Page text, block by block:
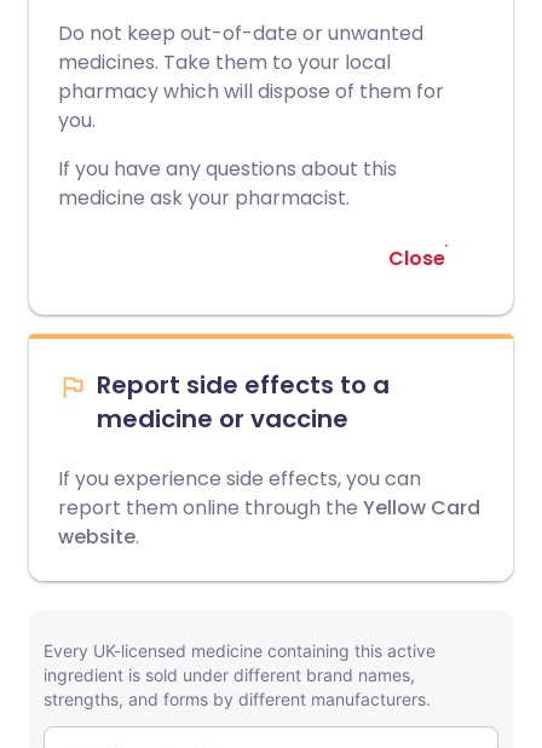
Do not keep out-of-date or unwanted
medicines. Take them to your local
pharmacy which will dispose of them for
you.
If you have any questions about this
medicine ask your pharmacist.
Close
Report side effects to a
medicine or vaccine
If you experience side effects, you can
report them online through the Yellow Card
website.